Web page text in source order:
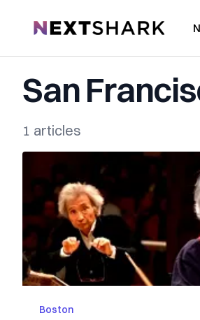
NextShark
San
1 articles
Boston